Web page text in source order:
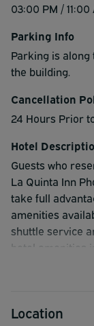
03:00 PM / 11:00
Parking Info
Parking is
the building.
Cancellation
24 Hours Prior
Hotel
Guests who
La Quinta Inn
take full
amenities
shuttle service
hotel amenities
center, laundry
channels, video
Location